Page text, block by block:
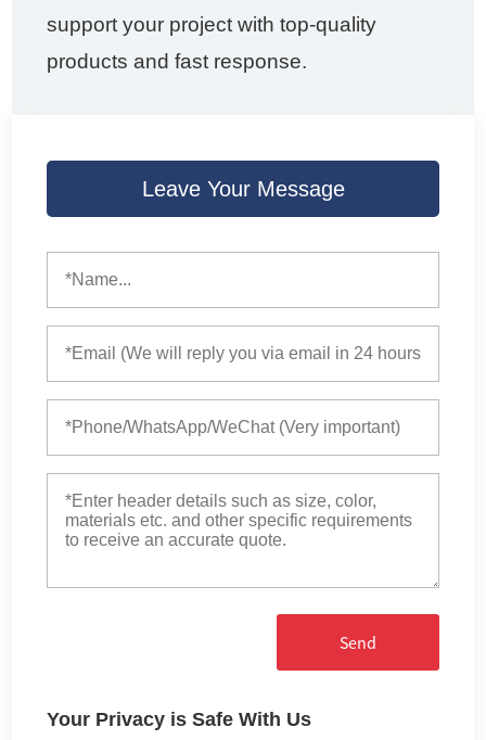
support your project with top-quality
products and fast response.
Leave Your Message
Send
Your Privacy is Safe With Us